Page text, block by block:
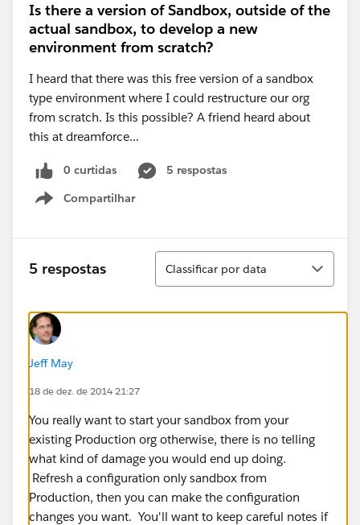
Is there a version of Sandbox, outside of the
actual sandbox, to develop a new
environment from scratch?
I heard that there was this free version of a sandbox
type environment where I could restructure our org
from scratch. Is this possible? A friend heard about
this at dreamforce...
0 curtidas
5 respostas
Compartilhar
Show menu
5 respostas
Classificar
Classificar por data
Jeff May
18 de dez. de 2014 21:27
You really want to start your sandbox from your
existing Production org otherwise, there is no telling
what kind of damage you would end up doing.
Refresh a configuration only sandbox from
Production, then you can make the configuration
changes you want. You'll want to keep careful notes if